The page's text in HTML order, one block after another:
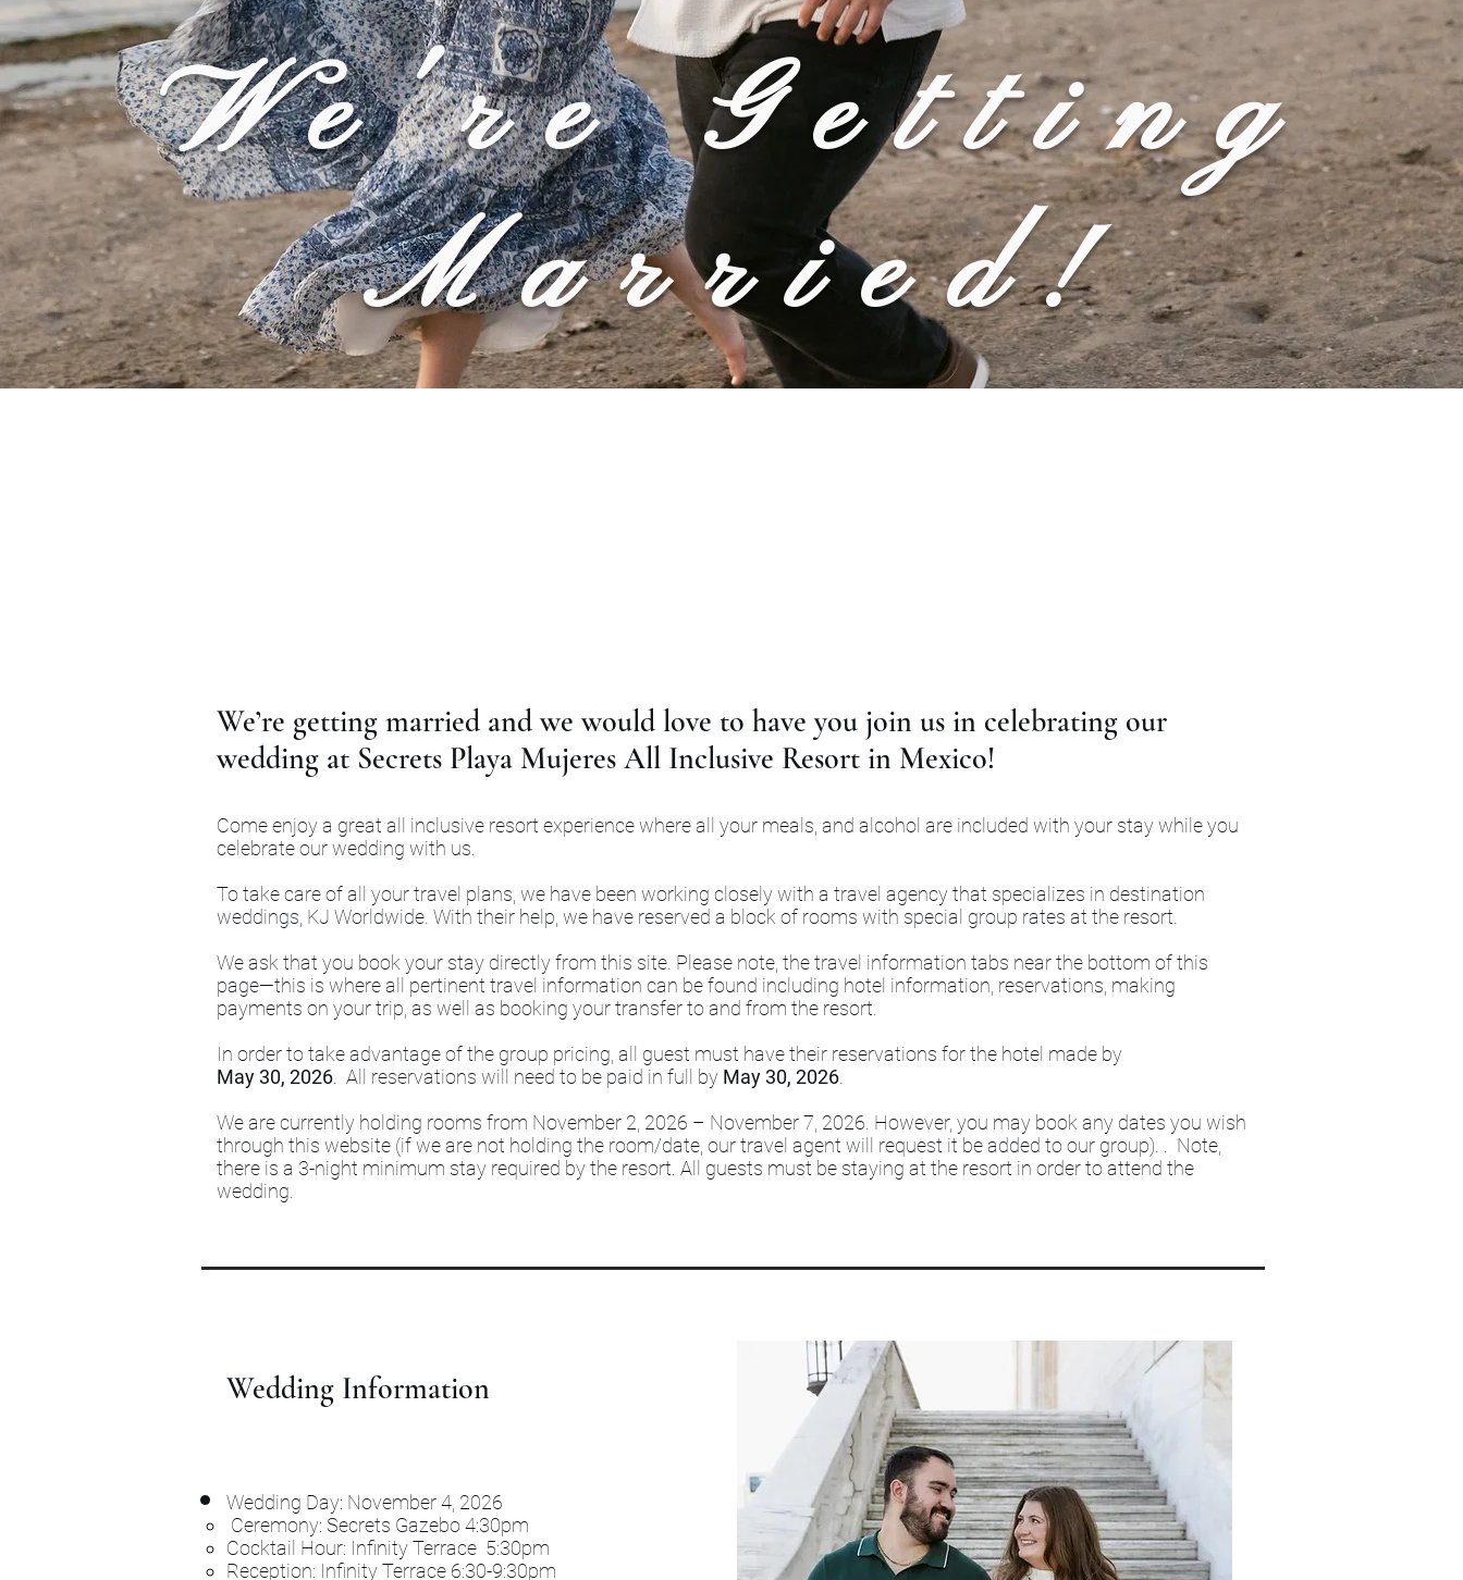
We're Getting
Married!
We’re getting married and we would love to have you join us in celebrating our
wedding at Secrets Playa Mujeres All Inclusive Resort in Mexico!
Come enjoy a great all inclusive resort experience where all your meals, and alcohol are included with your stay while you
celebrate our wedding with us.
To take care of all your travel plans, we have been working closely with a travel agency that specializes in destination
weddings, KJ Worldwide. With their help, we have reserved a block of rooms with special group rates at the resort.
We ask that you book your stay directly from this site. Please note, the travel information tabs near the bottom of this
page—this is where all pertinent travel information can be found including hotel information, reservations, making
payments on your trip, as well as booking your transfer to and from the resort.
In order to take advantage of the group pricing, all guest must have their reservations for the hotel made by
May 30, 2026 . All reservations will need to be paid in full by May 30, 2026
We are currently holding rooms from November 2, 2026 – November 7, 2026. However, you may book any dates you wish
through this website (if we are not holding the room/date, our travel agent will request it be added to our group). . Note,
there is a 3-night minimum stay required by the resort. All guests must be staying at the resort in order to attend the
wedding.
Wedding Information
Wedding Day: November 4 , 2026
Ceremony: Secrets Gazebo 4:30​pm
Cocktail Hour: Infinity Terrace 5:30pm
Reception: Infinity Terrace 6:30-9:30pm